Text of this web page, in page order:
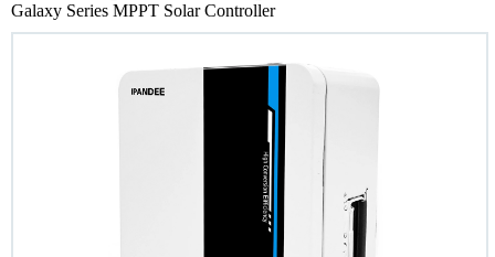
Galaxy Series MPPT Solar Controller